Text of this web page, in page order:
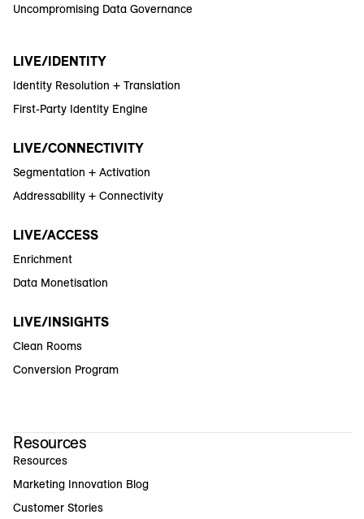
Uncompromising Data Governance
LIVE/IDENTITY
Identity Resolution + Translation
First-Party Identity Engine
LIVE/CONNECTIVITY
Segmentation + Activation
Addressability + Connectivity
LIVE/ACCESS
Enrichment
Data Monetisation
LIVE/INSIGHTS
Clean Rooms
Conversion Program
Resources
Resources
Marketing Innovation Blog
Customer Stories